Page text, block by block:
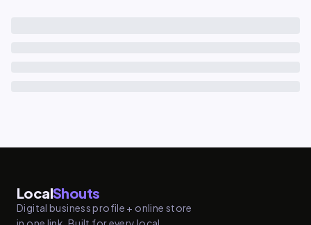
LocalShouts
Digital business profile + online store